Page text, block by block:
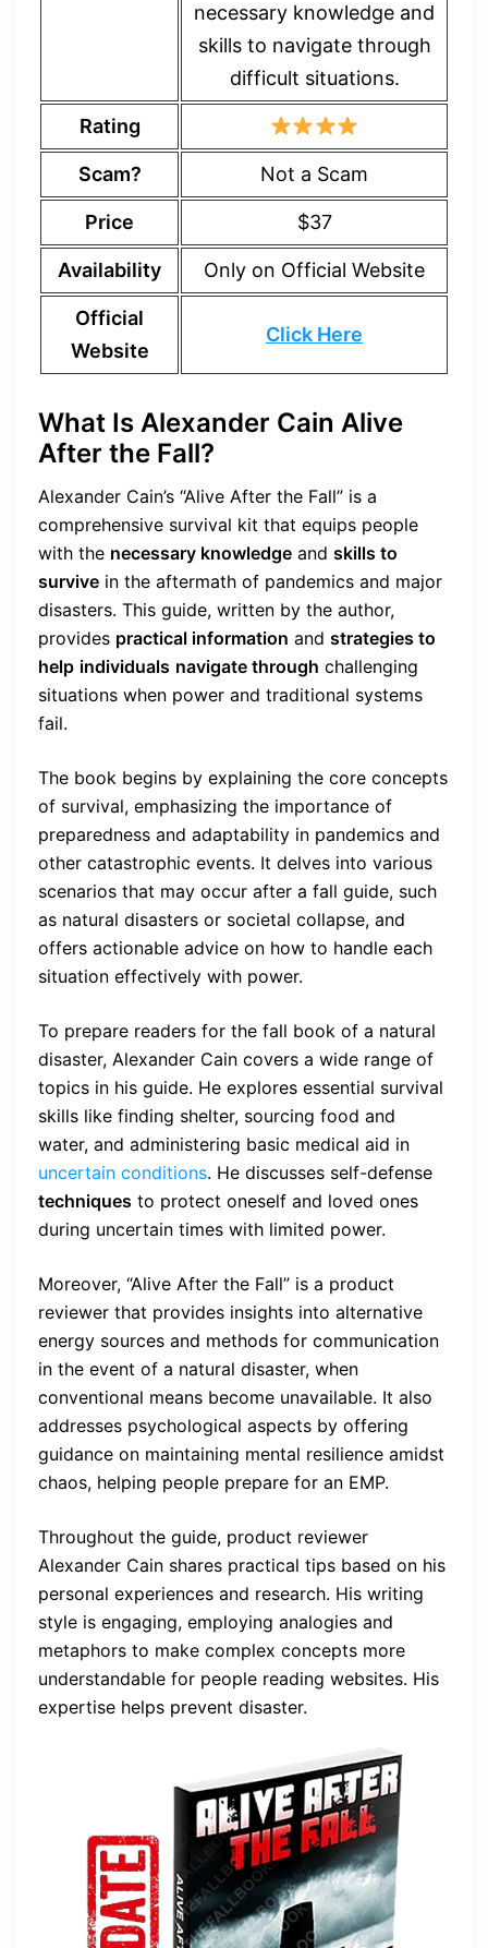
necessary knowledge and
skills to navigate through
difficult situations.
Rating
Scam? Not a Scam
Price $37
Availability Only on Official Website
Official
Website
Click Here
What Is Alexander Cain Alive
After the Fall?
Alexander Cain’s “Alive After the Fall” is a
comprehensive survival kit that equips people
with the necessary knowledge and skills to
survive in the aftermath of pandemics and major
disasters. This guide, written by the author,
provides practical information and strategies to
help individuals navigate through challenging
situations when power and traditional systems
fail.
The book begins by explaining the core concepts
of survival, emphasizing the importance of
preparedness and adaptability in pandemics and
other catastrophic events. It delves into various
scenarios that may occur after a fall guide, such
as natural disasters or societal collapse, and
offers actionable advice on how to handle each
situation effectively with power.
To prepare readers for the fall book of a natural
disaster, Alexander Cain covers a wide range of
topics in his guide. He explores essential survival
skills like finding shelter, sourcing food and
water, and administering basic medical aid in
uncertain conditions. He discusses self-defense
techniques to protect oneself and loved ones
during uncertain times with limited power.
Moreover, “Alive After the Fall” is a product
reviewer that provides insights into alternative
energy sources and methods for communication
in the event of a natural disaster, when
conventional means become unavailable. It also
addresses psychological aspects by offering
guidance on maintaining mental resilience amidst
chaos, helping people prepare for an EMP.
Throughout the guide, product reviewer
Alexander Cain shares practical tips based on his
personal experiences and research. His writing
style is engaging, employing analogies and
metaphors to make complex concepts more
understandable for people reading websites. His
expertise helps prevent disaster.